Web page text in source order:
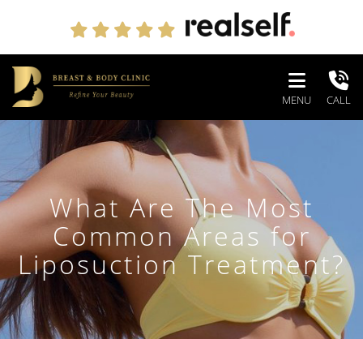
MENU CALL
What Are The Most
Common Areas for
Liposuction Treatment?